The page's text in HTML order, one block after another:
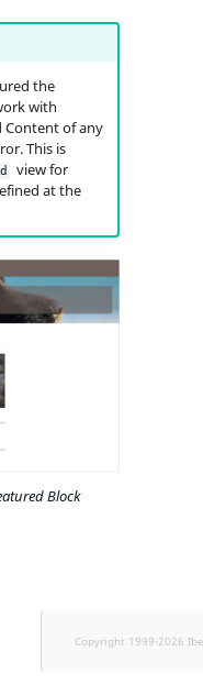
the
with
Content of any
This is
view for
at the
Block
Copyright 1999-2026